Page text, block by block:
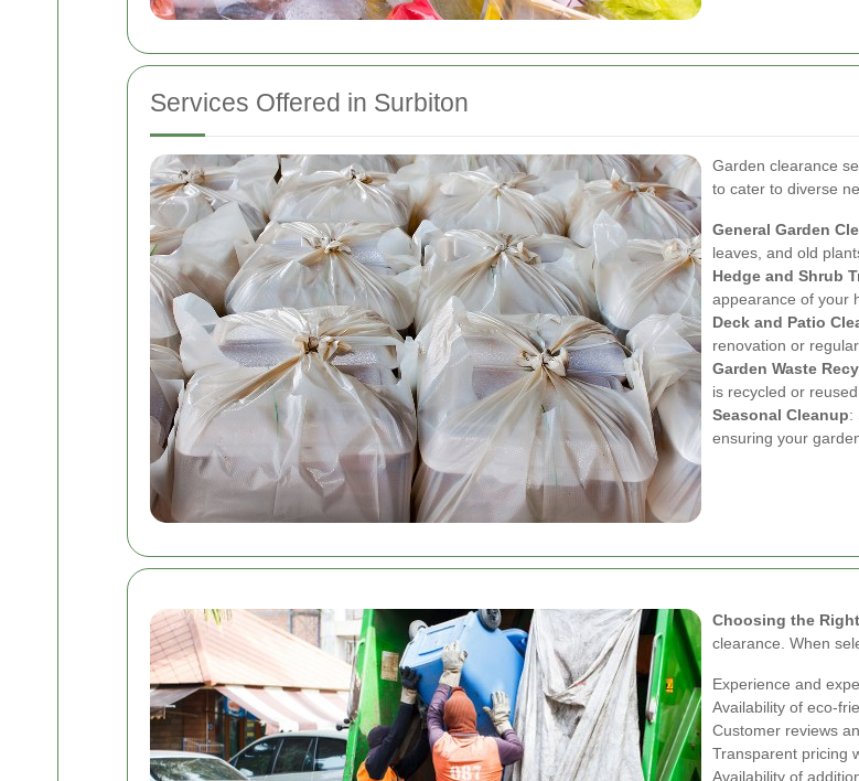
Services Offered in Surbiton
Garden clearance
to cater to diverse
General Garden
leaves, and old
Hedge and Shrub
appearance of your
Deck and Patio
renovation or
Garden Waste
is recycled or
Seasonal Cleanup:
ensuring your
Choosing the
clearance. When
Experience and
Availability of eco-
Customer reviews
Transparent pricing
Availability of